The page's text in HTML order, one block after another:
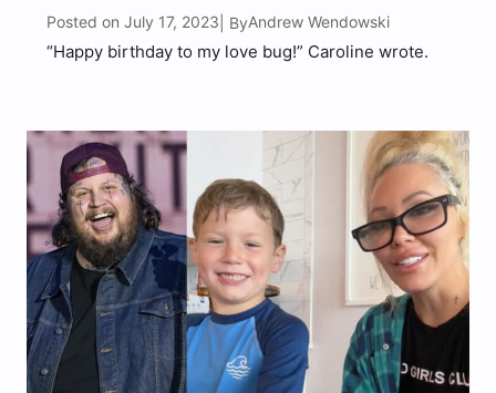
Posted on July 17, 2023 | ByAndrew Wendowski
“Happy birthday to my love bug!” Caroline wrote.